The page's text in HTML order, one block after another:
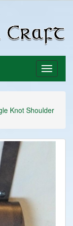
Toggle
Knot Shoulder